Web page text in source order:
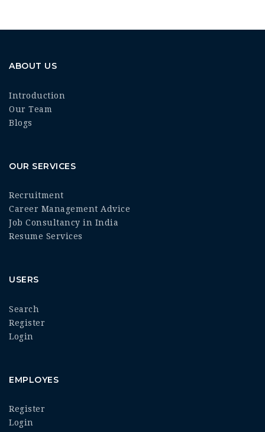
ABOUT US
Introduction
Our Team
Blogs
OUR SERVICES
Recruitment
Career Management Advice
Job Consultancy in India
Resume Services
USERS
Search
Register
Login
EMPLOYES
Register
Login